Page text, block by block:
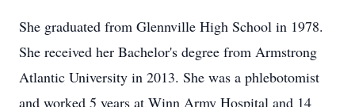
She graduated from Glennville High School in 1978.
She received her Bachelor's degree from Armstrong
Atlantic University in 2013. She was a phlebotomist
and worked 5 years at Winn Army Hospital and 14